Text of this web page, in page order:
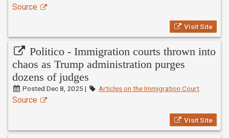
Source
Visit Site
Politico - Immigration courts thrown into
chaos as Trump administration purges
dozens of judges
Posted Dec 8, 2025 | Articles on the Immigration Court
Source
Visit Site